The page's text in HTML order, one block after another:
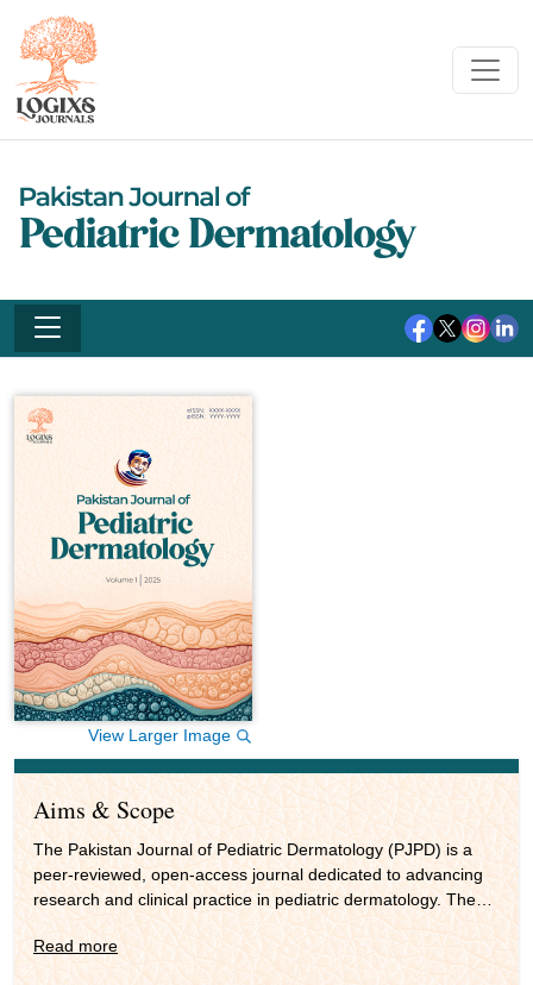
View Larger Image
Aims & Scope
The Pakistan Journal of Pediatric Dermatology (PJPD) is a
peer-reviewed, open-access journal dedicated to advancing
research and clinical practice in pediatric dermatology. The
journal publishes original research, reviews, case reports,
pictorial essays and scholarly commentaries focused on skin
health in neonates, infants, children and adolescents. Its
Read more